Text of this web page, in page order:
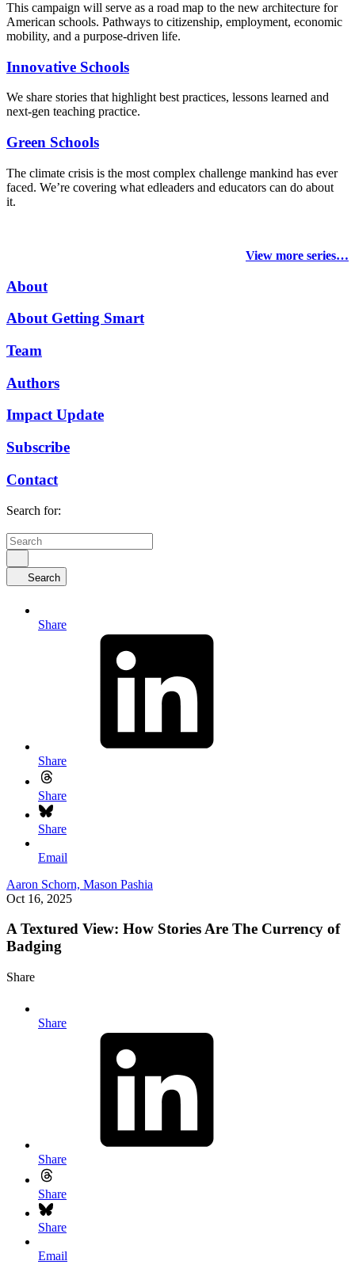
This campaign will serve as a road map to the new architecture for
American schools. Pathways to citizenship, employment, economic
mobility, and a purpose-driven life.
Innovative Schools
We share stories that highlight best practices, lessons learned and
next-gen teaching practice.
Green Schools
The climate crisis is the most complex challenge mankind has ever
faced. We’re covering what edleaders and educators can do about
it.
View more series…
About
About Getting Smart
Team
Authors
Impact Update
Subscribe
Contact
Search for:
Search
Share
Share
Share
Share
Email
Aaron Schorn, Mason Pashia
Oct 16, 2025
A Textured View: How Stories Are The Currency of
Badging
Share
Share
Share
Share
Share
Email